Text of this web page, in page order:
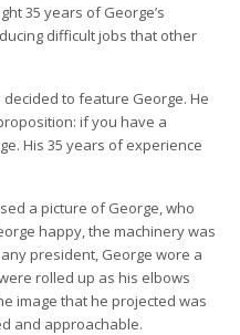
35 years of George’s
difficult jobs that other
to feature George. He
if you have a
His 35 years of experience
a picture of George, who
happy, the machinery was
president, George wore a
rolled up as his elbows
image that he projected was
and approachable.